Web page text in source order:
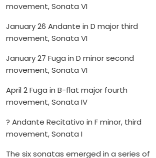
movement, Sonata VI
January 26 Andante in D major third
movement, Sonata VI
January 27 Fuga in D minor second
movement, Sonata VI
April 2 Fuga in B-flat major fourth
movement, Sonata IV
? Andante Recitativo in F minor, third
movement, Sonata I
The six sonatas emerged in a series of